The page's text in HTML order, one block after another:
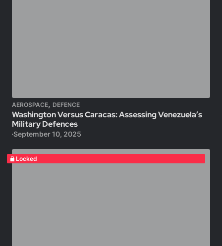
AEROSPACE, DEFENCE
Washington Versus Caracas: Assessing Venezuela’s
Military Defences
September 10, 2025
Locked